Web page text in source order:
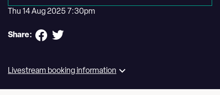
Thu 14 Aug 2025 7:30pm
Share:
Livestream booking information